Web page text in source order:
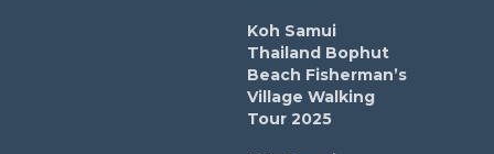
Koh Samui
Thailand Bophut
Beach Fisherman’s
Village Walking
Tour 2025